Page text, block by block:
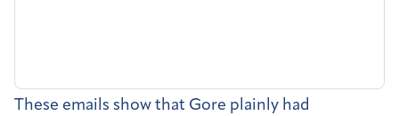
These emails show that Gore plainly had